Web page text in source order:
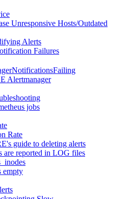
Unresponsive Hosts/Outdated
Alerts
Failures
Alertmanager
jobs
Rate
guide to deleting alerts
are reported in LOG files
empty